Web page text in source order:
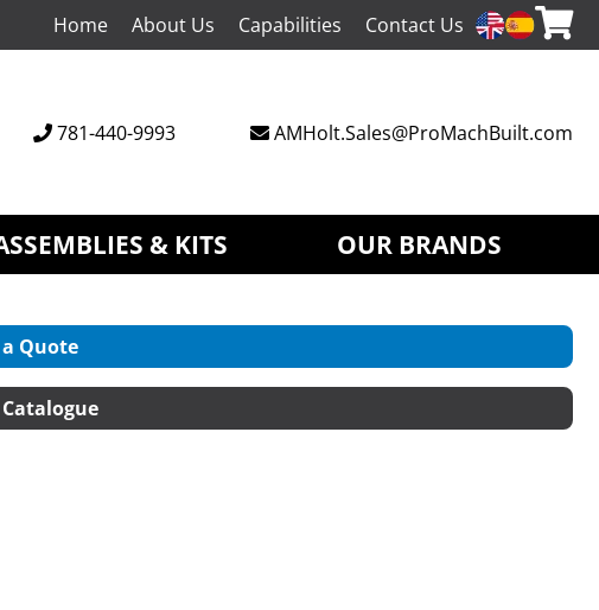
Home About Us Capabilities Contact Us
781-440-9993 AMHolt.Sales@ProMachBuilt.com
& KITS OUR BRANDS
Quote